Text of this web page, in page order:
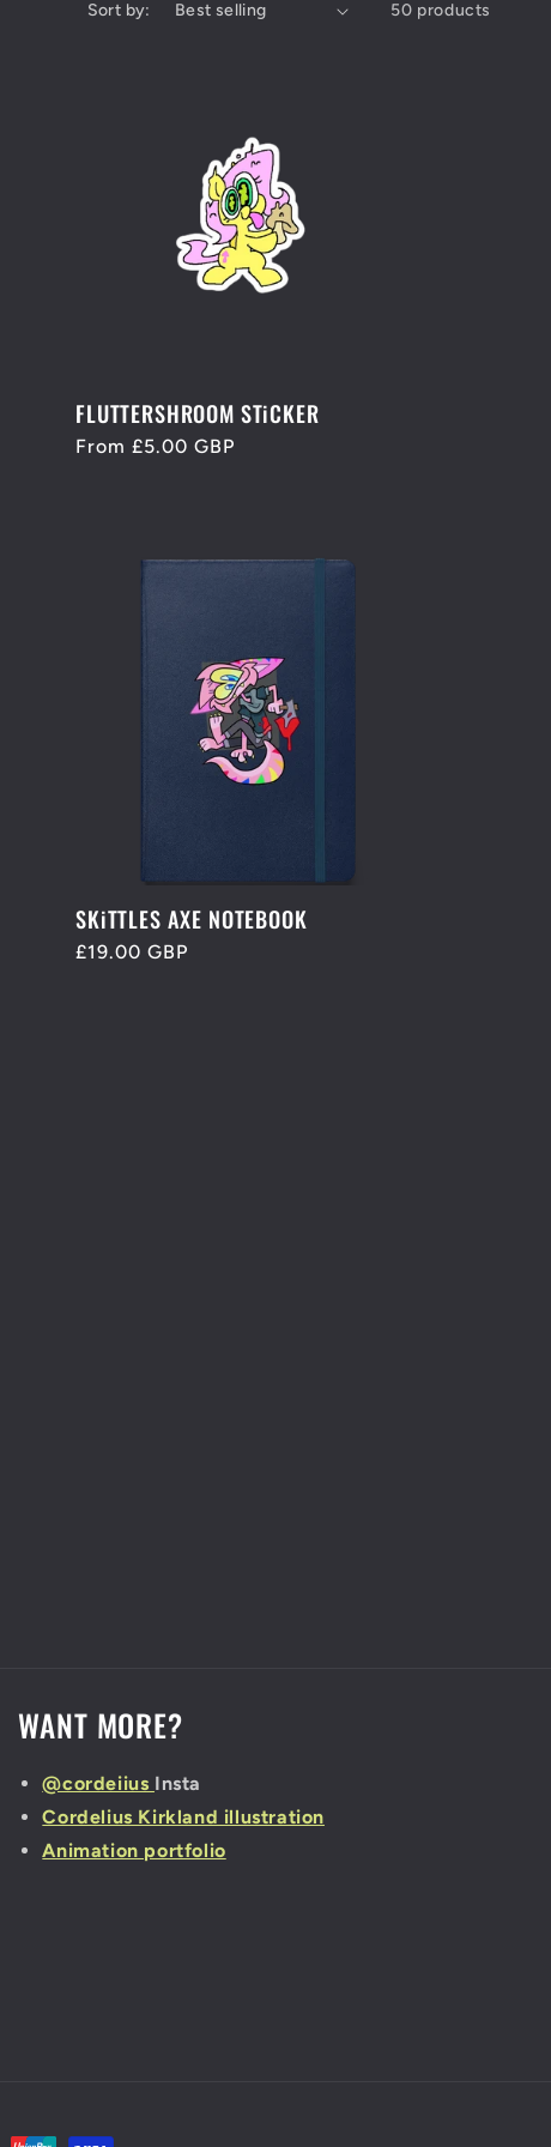
Sort by: 50 products
FLUTTERSHROOM STiCKER
Regular
From £5.00 GBP
SKiTTLES AXE NOTEBOOK
Regular
£19.00 GBP
WANT MORE?
@cordeiius Insta
Cordelius Kirkland illustration
Animation portfolio